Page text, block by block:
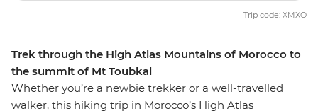
Trek through the High Atlas Mountains of Morocco to
the summit of Mt Toubkal
Whether you’re a newbie trekker or a well-travelled
walker, this hiking trip in Morocco’s High Atlas
Trip code: XMXO